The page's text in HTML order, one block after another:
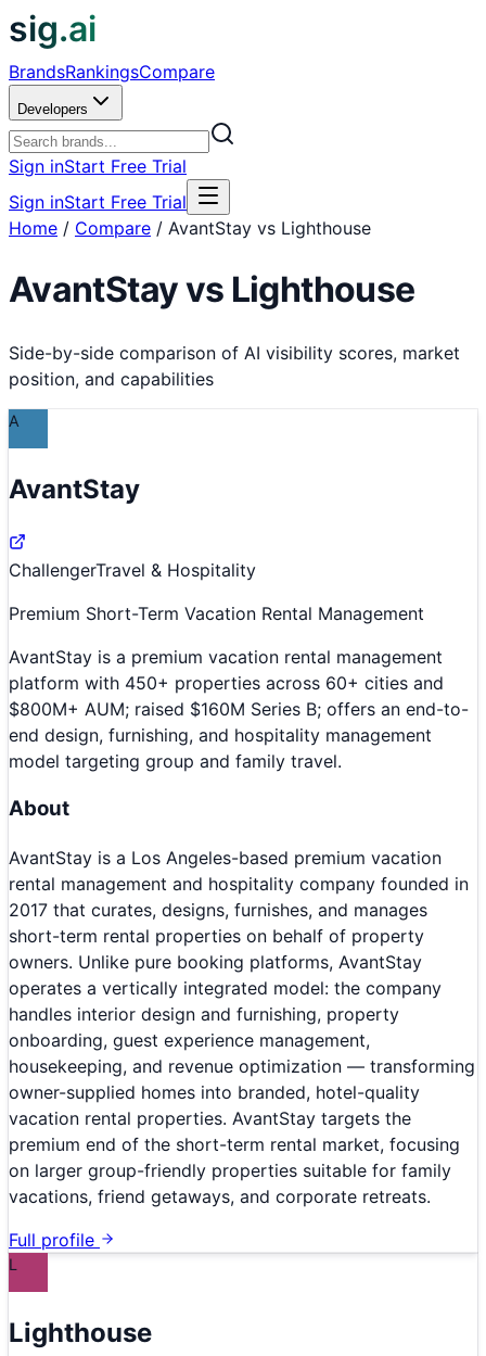
sig.ai
BrandsRankingsCompare
Developers
Sign inStart Free Trial
Sign inStart Free Trial
Home / Compare / AvantStay vs Lighthouse
AvantStayvs Lighthouse
Side-by-side comparison of AI visibility scores, market
position, and capabilities
A
AvantStay
ChallengerTravel & Hospitality
Premium Short-Term Vacation Rental Management
AvantStay is a premium vacation rental management
platform with 450+ properties across 60+ cities and
$800M+ AUM; raised $160M Series B; offers an end-to-
end design, furnishing, and hospitality management
model targeting group and family travel.
About
AvantStay is a Los Angeles-based premium vacation
rental management and hospitality company founded in
2017 that curates, designs, furnishes, and manages
short-term rental properties on behalf of property
owners. Unlike pure booking platforms, AvantStay
operates a vertically integrated model: the company
handles interior design and furnishing, property
onboarding, guest experience management,
housekeeping, and revenue optimization — transforming
owner-supplied homes into branded, hotel-quality
vacation rental properties. AvantStay targets the
premium end of the short-term rental market, focusing
on larger group-friendly properties suitable for family
vacations, friend getaways, and corporate retreats.
Full profile
L
Lighthouse